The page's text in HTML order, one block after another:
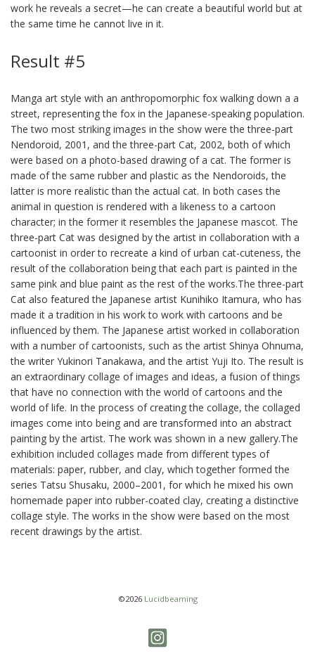
work he reveals a secret—he can create a beautiful world but at
the same time he cannot live in it.
Result #5
Manga art style with an anthropomorphic fox walking down a a
street, representing the fox in the Japanese-speaking population.
The two most striking images in the show were the three-part
Nendoroid, 2001, and the three-part Cat, 2002, both of which
were based on a photo-based drawing of a cat. The former is
made of the same rubber and plastic as the Nendoroids, the
latter is more realistic than the actual cat. In both cases the
animal in question is rendered with a likeness to a cartoon
character; in the former it resembles the Japanese mascot. The
three-part Cat was designed by the artist in collaboration with a
cartoonist in order to recreate a kind of urban cat-cuteness, the
result of the collaboration being that each part is painted in the
same pink and blue paint as the rest of the works.The three-part
Cat also featured the Japanese artist Kunihiko Itamura, who has
made it a tradition in his work to work with cartoons and be
influenced by them. The Japanese artist worked in collaboration
with a number of cartoonists, such as the artist Shinya Ohnuma,
the writer Yukinori Tanakawa, and the artist Yuji Ito. The result is
an extraordinary collage of images and ideas, a fusion of things
that have no connection with the world of cartoons and the
world of life. In the process of creating the collage, the collaged
images come into being and are transformed into an abstract
painting by the artist. The work was shown in a new gallery.The
exhibition included collages made from different types of
materials: paper, rubber, and clay, which together formed the
series Tatsu Shusaku, 2000–2001, for which he mixed his own
homemade paper into rubber-coated clay, creating a distinctive
collage style. The works in the show were based on the most
recent drawings by the artist.
©2026 Lucidbeaming